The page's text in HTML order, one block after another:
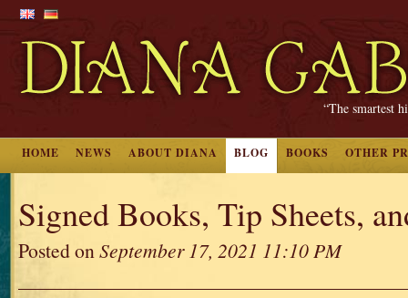
“The smartest
HOME NEWS ABOUT DIANA BLOG BOOKS OTHER
Signed Books, Tip Sheets,
Posted onSeptember 17, 2021 11:10 PM